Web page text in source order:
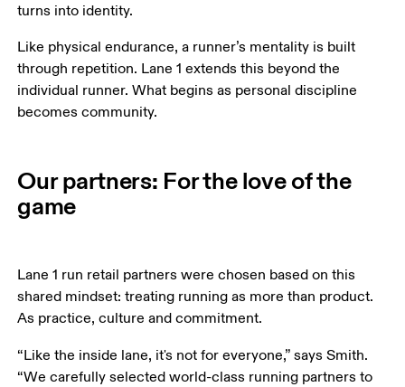
turns into identity.
Like physical endurance, a runner’s mentality is built
through repetition. Lane 1 extends this beyond the
individual runner. What begins as personal discipline
becomes community.
Our partners: For the love of the
game
Lane 1 run retail partners were chosen based on this
shared mindset: treating running as more than product.
As practice, culture and commitment.
“Like the inside lane, it's not for everyone,” says Smith.
“We carefully selected world-class running partners to